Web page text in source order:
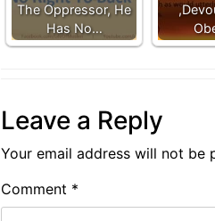
The Oppressor, He
Has No…
Leave a Reply
Your email address will not be
Comment *